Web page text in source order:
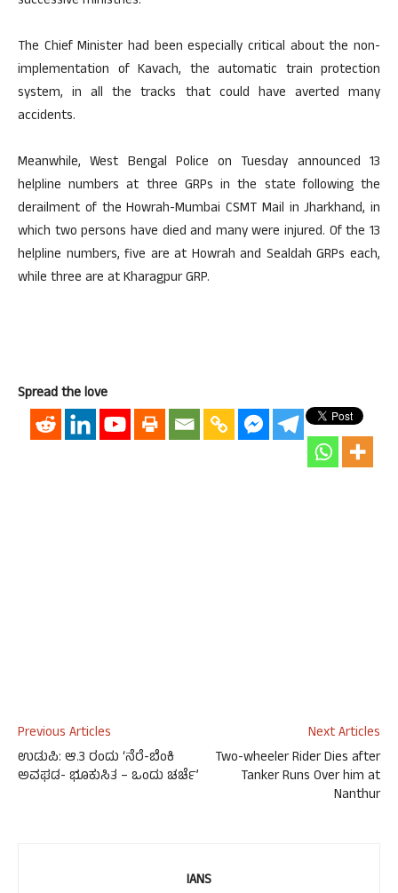
The Chief Minister had been especially critical about the non-
implementation of Kavach, the automatic train protection
system, in all the tracks that could have averted many
accidents.
Meanwhile, West Bengal Police on Tuesday announced 13
helpline numbers at three GRPs in the state following the
derailment of the Howrah-Mumbai CSMT Mail in Jharkhand, in
which two persons have died and many were injured. Of the 13
helpline numbers, five are at Howrah and Sealdah GRPs each,
while three are at Kharagpur GRP.
Spread the love
Previous Articles
ಉಡುಪಿ: ಆ.3 ರಂದು ‘ನೆರೆ-ಬೆಂಕಿ
ಅವಘಡ- ಭೂಕುಸಿತ – ಒಂದು ಚರ್ಚೆ’
Next Articles
Two-wheeler Rider Dies after
Tanker Runs Over him at
Nanthur
IANS